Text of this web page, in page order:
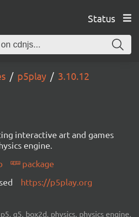
Status
p5play 3.10.12
interactive art and games
engine.
package
https://p5play.org
q5, box2d, physics, physics engine,